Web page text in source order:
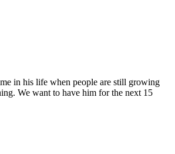
in his life when people are still growing
We want to have him for the next 15